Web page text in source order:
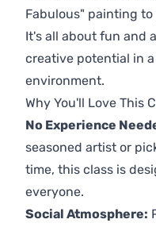
Fabulous" painting
It's all about fun and
creative potential in
environment.
Why You'll Love This
No Experience
seasoned artist or
time, this class is
everyone.
Social Atmosphere: